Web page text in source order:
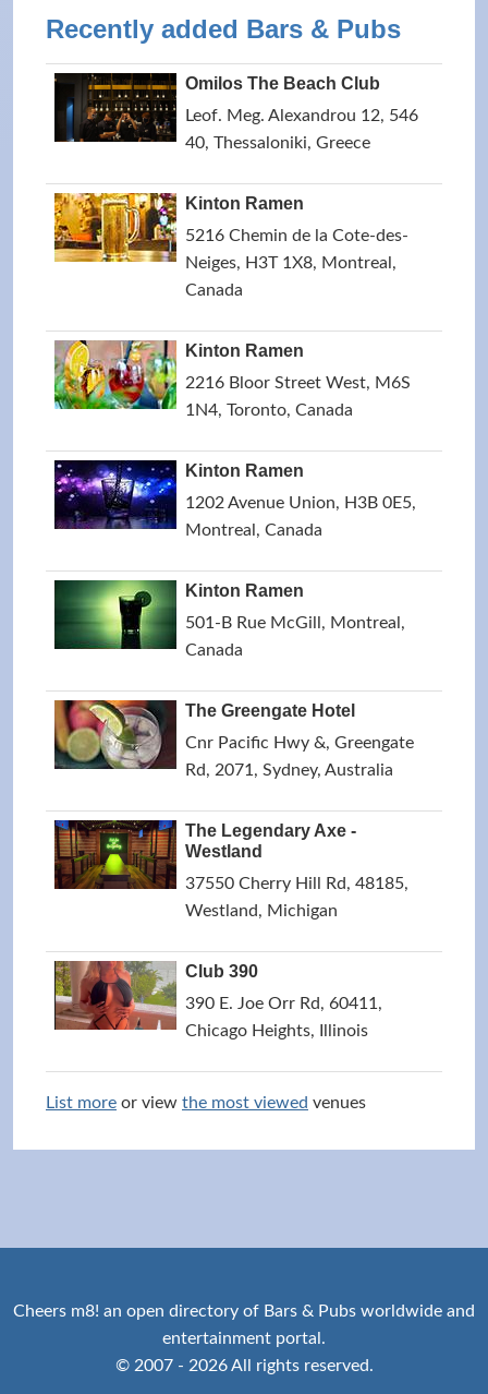
Recently added Bars & Pubs
Omilos The Beach Club
Leof. Meg. Alexandrou 12, 546
40, Thessaloniki, Greece
Kinton Ramen
5216 Chemin de la Cote-des-
Neiges, H3T 1X8, Montreal,
Canada
Kinton Ramen
2216 Bloor Street West, M6S
1N4, Toronto, Canada
Kinton Ramen
1202 Avenue Union, H3B 0E5,
Montreal, Canada
Kinton Ramen
501-B Rue McGill, Montreal,
Canada
The Greengate Hotel
Cnr Pacific Hwy &, Greengate
Rd, 2071, Sydney, Australia
The Legendary Axe -
Westland
37550 Cherry Hill Rd, 48185,
Westland, Michigan
Club 390
390 E. Joe Orr Rd, 60411,
Chicago Heights, Illinois
List more or view the most viewed venues
Cheers m8! an open directory of Bars & Pubs worldwide and
entertainment portal.
© 2007 - 2026 All rights reserved.